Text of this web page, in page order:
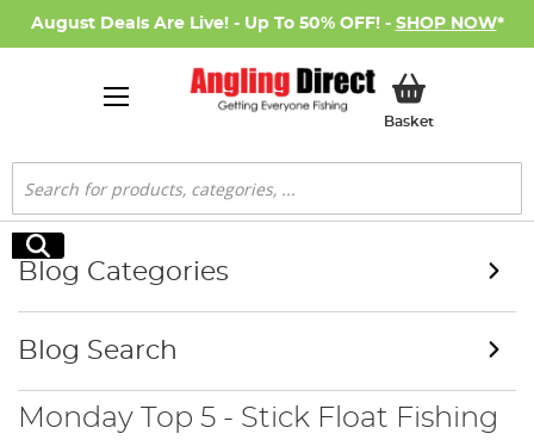
August Deals Are Live! - Up To 50% OFF! - SHOP NOW*
BasketMy Basket
Search
Search
Monday Top 5 - Stick Float Fishing
Blog Categories
Blog Search